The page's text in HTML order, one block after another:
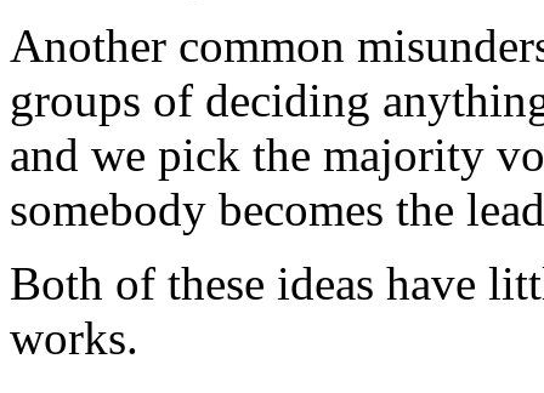
Another common
groups of deciding
and we pick the majority
somebody becomes the
Both of these ideas have
works.